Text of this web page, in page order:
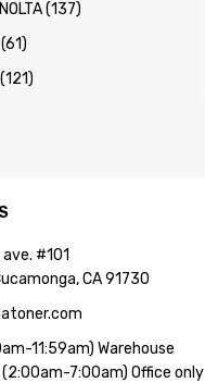
(137)
(1)
(97)
#101
CA 91730
11:59am) Warehouse
(2:00am-7:00am) Office only